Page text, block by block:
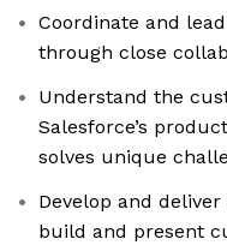
Coordinate and
through close
Understand the
Salesforce’s
solves unique
Develop and
build and present